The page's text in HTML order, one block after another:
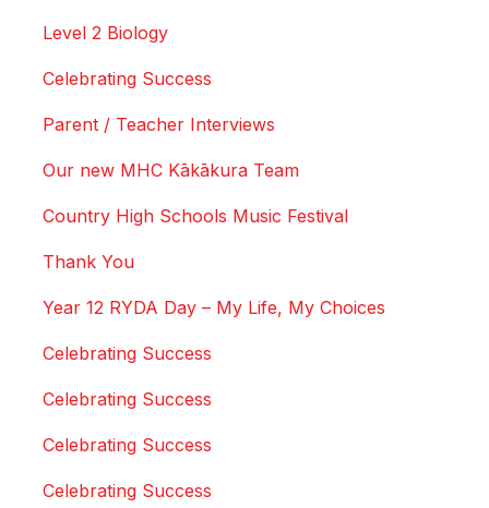
Level 2 Biology
Celebrating Success
Parent / Teacher Interviews
Our new MHC Kākākura Team
Country High Schools Music Festival
Thank You
Year 12 RYDA Day – My Life, My Choices
Celebrating Success
Celebrating Success
Celebrating Success
Celebrating Success